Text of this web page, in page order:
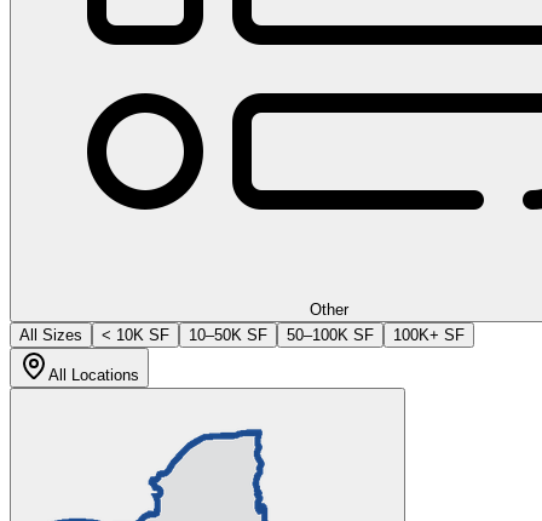
Other
All Sizes
< 10K SF 10–50K SF 50–100K SF 100K+ SF
All Locations